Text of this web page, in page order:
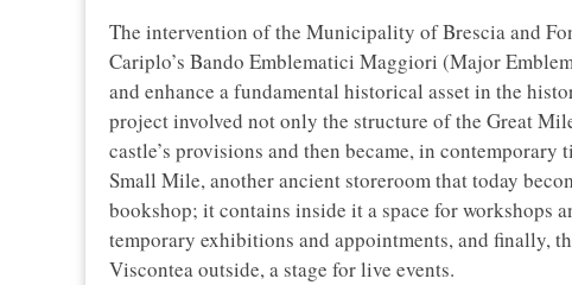
The intervention of the Municipality of Brescia and
Cariplo’s Bando Emblematici Maggiori (Major
and enhance a fundamental historical asset in the
project involved not only the structure of the Great
castle’s provisions and then became, in
Small Mile, another ancient storeroom that today
bookshop; it contains inside it a space for workshops
temporary exhibitions and appointments, and finally,
Viscontea outside, a stage for live events.